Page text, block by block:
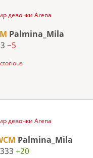
девочки Arena
Palmina_Mila
−5
девочки Arena
Palmina_Mila
+20